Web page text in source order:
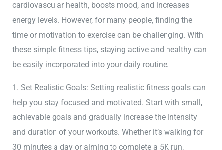
cardiovascular health, boosts mood, and increases
energy levels. However, for many people, finding the
time or motivation to exercise can be challenging. With
these simple fitness tips, staying active and healthy can
be easily incorporated into your daily routine.
1. Set Realistic Goals: Setting realistic fitness goals can
help you stay focused and motivated. Start with small,
achievable goals and gradually increase the intensity
and duration of your workouts. Whether it’s walking for
30 minutes a day or aiming to complete a 5K run,